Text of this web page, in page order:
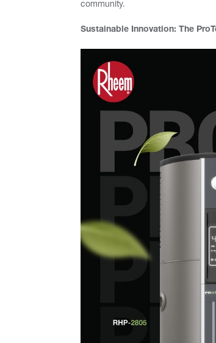
community.
Sustainable Innovation: The